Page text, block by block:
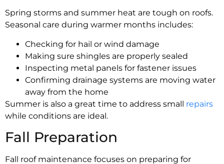
Spring storms and summer heat are tough on roofs.
Seasonal care during warmer months includes:
Checking for hail or wind damage
Making sure shingles are properly sealed
Inspecting metal panels for fastener issues
Confirming drainage systems are moving water
away from the home
Summer is also a great time to address small repairs
while conditions are ideal.
Fall Preparation
Fall roof maintenance focuses on preparing for